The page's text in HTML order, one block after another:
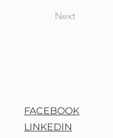
Next
FACEBOOK
LINKEDIN